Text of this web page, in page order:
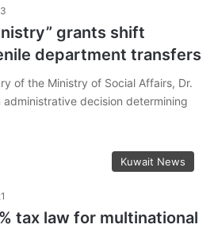
grants shift
department transfers
of the Ministry of Social Affairs, Dr.
administrative decision determining
Kuwait News
tax law for multinational